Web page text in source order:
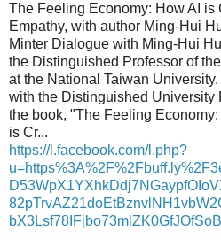
The Feeling Economy: How AI is
Empathy, with author Ming-Hui
Minter Dialogue with Ming-Hui
the Distinguished Professor of
at the National Taiwan
with the Distinguished University
the book, "The Feeling
is Cr...
https://l.facebook.com/l.php?